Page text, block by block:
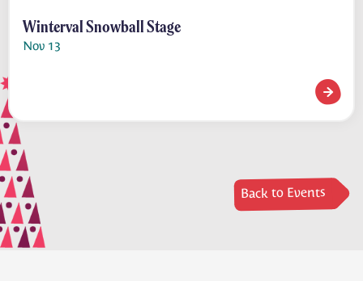
Winterval Snowball Stage
Nov 13
Back to Events